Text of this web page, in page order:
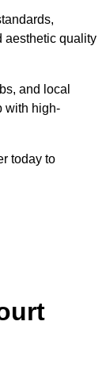
aesthetic quality
and local
with high-
today to